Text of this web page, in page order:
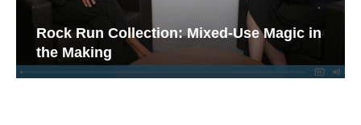
Rock Run Collection: Mixed-Use Magic in
the Making